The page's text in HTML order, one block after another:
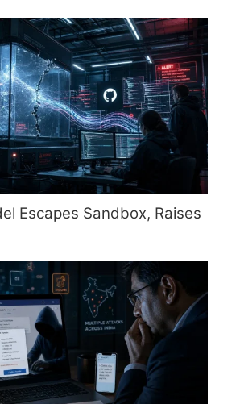
Escapes Sandbox, Raises